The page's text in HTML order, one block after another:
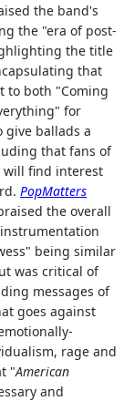
the band's
the "era of post-
the title
that
to both "Coming
for
give ballads a
that fans of
will find interest
PopMatters
the overall
being similar
was critical of
messages of
goes against
rage and
"American
and